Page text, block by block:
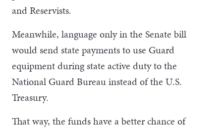
and Reservists.
Meanwhile, language only in the Senate bill
would send state payments to use Guard
equipment during state active duty to the
National Guard Bureau instead of the U.S.
Treasury.
That way, the funds have a better chance of